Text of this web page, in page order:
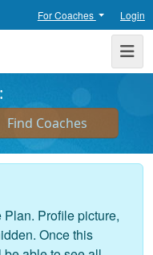
For Coaches Login
Profile picture,
Once this